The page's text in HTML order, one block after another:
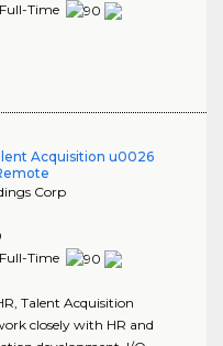
Time
Acquisition u0026
Corp
Time
Talent Acquisition
closely with HR and